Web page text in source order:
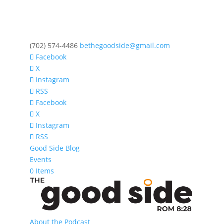
‪(702) 574-4486 bethegoodside@gmail.com
Facebook
X
Instagram
RSS
Facebook
X
Instagram
RSS
Good Side Blog
Events
0 Items
About the Podcast